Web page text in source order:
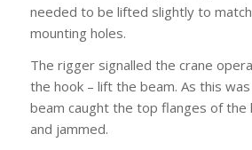
needed to be lifted slightly to
mounting holes.
The rigger signalled the crane
the hook – lift the beam. As this
beam caught the top flanges of the
and jammed.